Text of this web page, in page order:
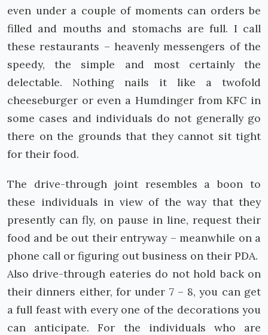
even under a couple of moments can orders be
filled and mouths and stomachs are full. I call
these restaurants – heavenly messengers of the
speedy, the simple and most certainly the
delectable. Nothing nails it like a twofold
cheeseburger or even a Humdinger from KFC in
some cases and individuals do not generally go
there on the grounds that they cannot sit tight
for their food.
The drive-through joint resembles a boon to
these individuals in view of the way that they
presently can fly, on pause in line, request their
food and be out their entryway – meanwhile on a
phone call or figuring out business on their PDA.
Also drive-through eateries do not hold back on
their dinners either, for under 7 – 8, you can get
a full feast with every one of the decorations you
can anticipate. For the individuals who are